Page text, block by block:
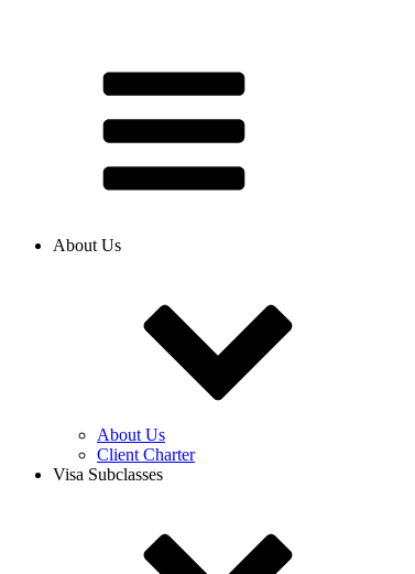
About Us
About Us
Client Charter
Visa Subclasses